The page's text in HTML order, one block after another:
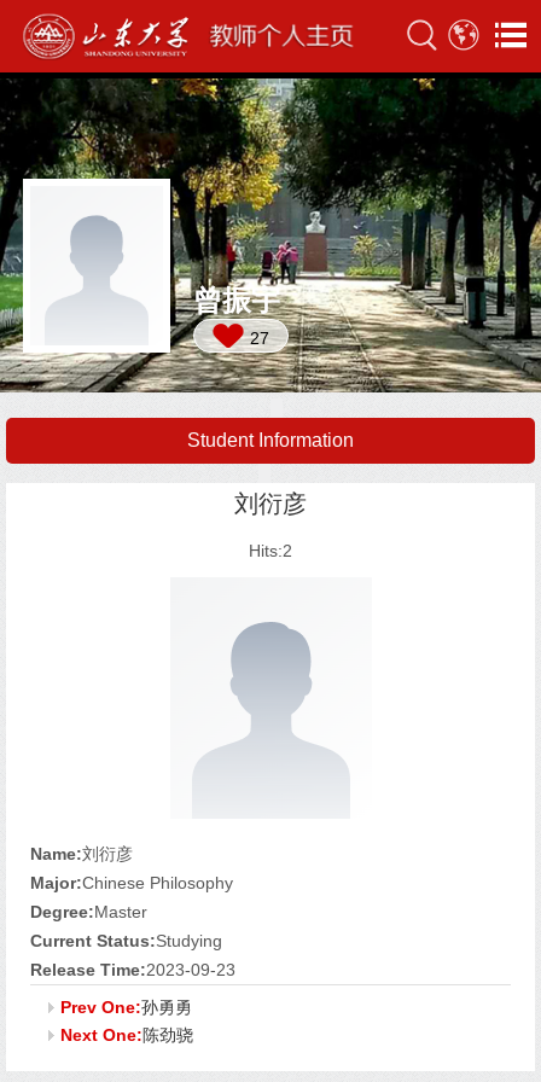
曾振宇
27
Student Information
刘衍彦
Hits:2
Name:刘衍彦
Major:Chinese Philosophy
Degree:Master
Current Status:Studying
Release Time:2023-09-23
Prev One:孙勇勇
Next One:陈劲骁